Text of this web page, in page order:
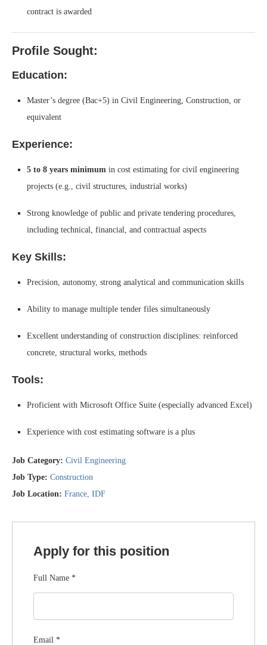
contract is awarded
Profile Sought:
Education:
Master’s degree (Bac+5) in Civil Engineering, Construction, or
equivalent
Experience:
5 to 8 years minimum in cost estimating for civil engineering
projects (e.g., civil structures, industrial works)
Strong knowledge of public and private tendering procedures,
including technical, financial, and contractual aspects
Key Skills:
Precision, autonomy, strong analytical and communication skills
Ability to manage multiple tender files simultaneously
Excellent understanding of construction disciplines: reinforced
concrete, structural works, methods
Tools:
Proficient with Microsoft Office Suite (especially advanced Excel)
Experience with cost estimating software is a plus
Job Category: Civil Engineering
Job Type: Construction
Job Location: France IDF
Apply for this position
Full Name *
Email *